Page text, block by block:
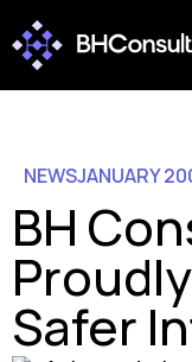
NEWSJANUARY
BH
Safer